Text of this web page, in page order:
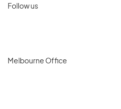
Follow us
Melbourne Office